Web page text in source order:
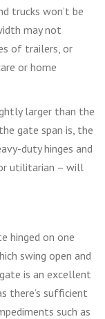
trucks won’t be
may not
of trailers, or
or home
larger than the
gate span is, the
duty hinges and
utilitarian – will
hinged on one
swing open and
is an excellent
there’s sufficient
such as